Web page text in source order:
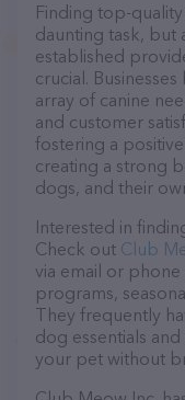
Finding top-
daunting task, but
established
crucial.
array of canine
and customer
fostering a
creating a strong
dogs, and their
Interested in
Check out Club
via email or
programs,
They frequently
dog essentials
your pet without